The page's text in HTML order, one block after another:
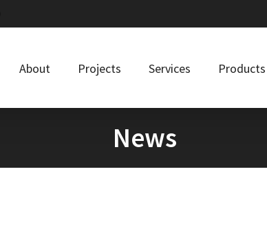
About Projects Services Products
News